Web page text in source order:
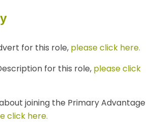
for this role, please click here.
for this role, please click
joining the Primary Advantage
click here.